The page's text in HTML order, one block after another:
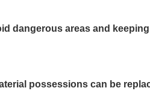
dangerous areas and
possessions can be